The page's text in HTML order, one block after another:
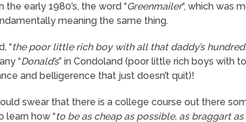
the early 1980’s, the word “Greenmailer“, which was
meaning the same thing.
“the poor little rich boy with all that daddy’s
“Donald’s” in Condoland (poor little rich boys with
and belligerence that just doesn’t quit)!
swear that there is a college course out there
learn how “to be as cheap as possible, as braggart